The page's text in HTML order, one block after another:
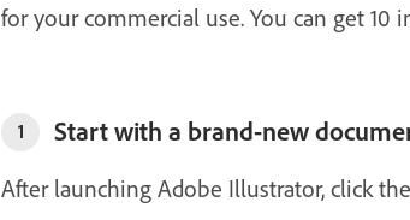
for your commercial use. You can get 10
1 Start with a brand-new
After launching Adobe Illustrator, click